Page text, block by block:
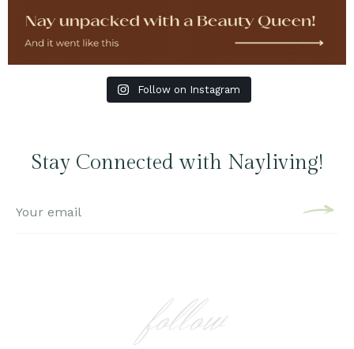
Follow on Instagram
Stay Connected with Nayliving!
follow